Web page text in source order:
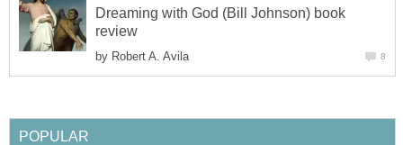
Dreaming with God (Bill Johnson) book
review
by Robert A. Avila 8
POPULAR